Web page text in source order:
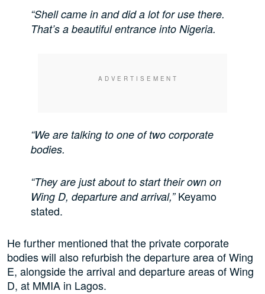
“Shell came in and did a lot for use there.
That’s a beautiful entrance into Nigeria.
“We are talking to one of two corporate
bodies.
“They are just about to start their own on
Wing D, departure and arrival,”Keyamo
stated.
He further mentioned that the private corporate
bodies will also refurbish the departure area of Wing
E, alongside the arrival and departure areas of Wing
D, at MMIA in Lagos.